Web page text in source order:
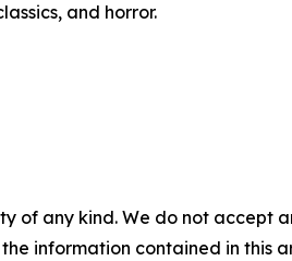
and horror.
of any kind. We do not
information contained in this